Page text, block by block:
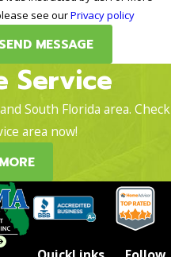
see ourPrivacy policy
SEND MESSAGE
Service
South Florida area. Check
area now!